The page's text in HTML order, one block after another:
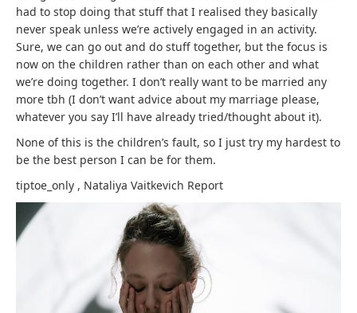
had to stop doing that stuff that I realised they basically
never speak unless we’re actively engaged in an activity.
Sure, we can go out and do stuff together, but the focus is
now on the children rather than on each other and what
we’re doing together. I don’t really want to be married any
more tbh (I don’t want advice about my marriage please,
whatever you say I’ll have already tried/thought about it).
None of this is the children’s fault, so I just try my hardest to
be the best person I can be for them.
tiptoe_only , Nataliya Vaitkevich Report